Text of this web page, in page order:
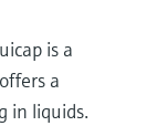
is a
a
in liquids.